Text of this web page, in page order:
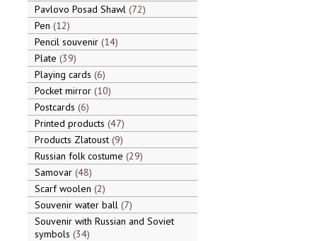
Pavlovo Posad Shawl 72
Pen 12
Pencil souvenir 14
Plate 39
Playing cards 6
Pocket mirror 10
Postcards 6
Printed products 47
Products Zlatoust 9
Russian folk costume 29
Samovar 48
Scarf woolen 2
Souvenir water ball 7
Souvenir with Russian and Soviet
symbols 34